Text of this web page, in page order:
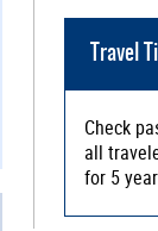
Travel
Check
all
for 5